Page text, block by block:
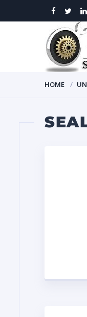
HOME